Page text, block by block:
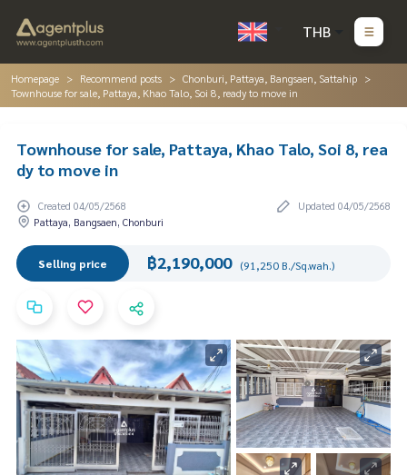
THB
Homepage Recommend posts
Chonburi, Pattaya, Bangsaen, Sattahip
Townhouse for sale, Pattaya, Khao Talo, Soi 8, ready to move in
Townhouse for sale, Pattaya, Khao Talo, Soi 8, rea
dy to move in
Created 04/05/2568
Updated 04/05/2568
Pattaya, Bangsaen, Chonburi
Selling price ฿2,190,000 (91,250 B./Sq.wah.)